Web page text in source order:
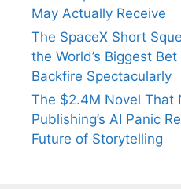
May Actually Receive
The SpaceX Short
the World’s Biggest
Backfire Spectacularly
The $2.4M Novel That
Publishing’s AI Panic
Future of Storytelling